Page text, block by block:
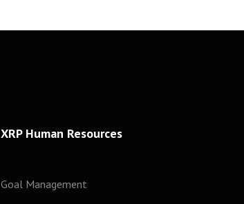
XRP Human Resources
Goal Management